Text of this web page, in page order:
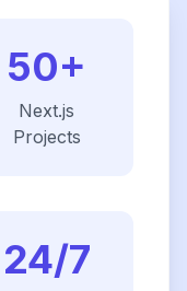
50+
Next.js
Projects
24/7